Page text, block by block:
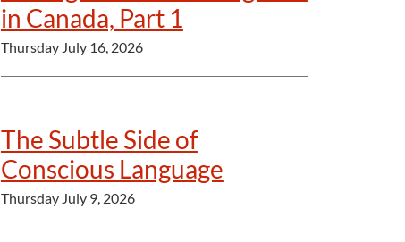
in Canada, Part 1
Thursday July 16, 2026
The Subtle Side of
Conscious Language
Thursday July 9, 2026